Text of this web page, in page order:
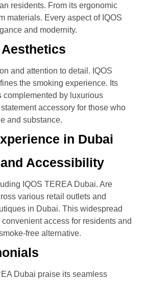
residents. From its ergonomic
materials. Every aspect of IQOS
and modernity.
and attention to detail. IQOS
the smoking experience. Its
complemented by luxurious
accessory for those who
and substance.
in Dubai
Accessibility
IQOS TEREA Dubai. Are
various retail outlets and
in Dubai. This widespread
access for residents and
free alternative.
Dubai praise its seamless